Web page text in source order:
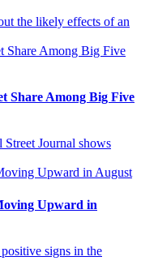
the likely effects of an
Share Among Big Five
Journal shows
Upward in
signs in the